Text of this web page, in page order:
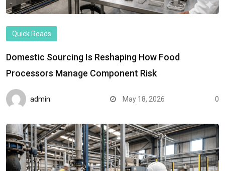
Quick Reads
Domestic Sourcing Is Reshaping How Food
Processors Manage Component Risk
admin May 18, 2026 0